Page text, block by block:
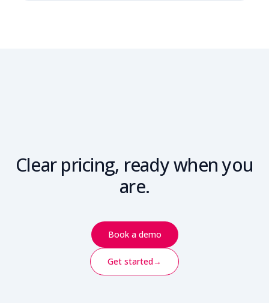
Clear pricing, ready when you
are.
Book a demo
Get started→